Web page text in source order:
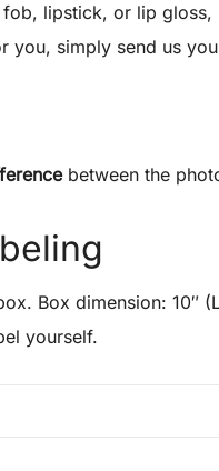
lipstick, or lip
you, simply send us
between the
Box dimension: 10″
yourself.